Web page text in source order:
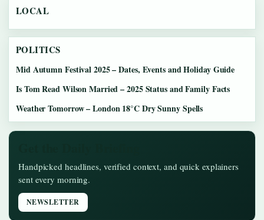
LOCAL
POLITICS
Mid Autumn Festival 2025 – Dates, Events and Holiday Guide
Is Tom Read Wilson Married – 2025 Status and Family Facts
Weather Tomorrow – London 18°C Dry Sunny Spells
Handpicked headlines, verified context, and quick explainers
sent every morning.
NEWSLETTER